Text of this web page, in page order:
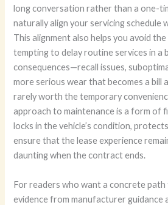
long conversation rather than a one-
naturally align your servicing schedule
This alignment also helps you avoid
tempting to delay routine services in a
consequences—recall issues,
more serious wear that becomes a
rarely worth the temporary
approach to maintenance is a form of
locks in the vehicle’s condition,
ensure that the lease experience
daunting when the contract ends.
For readers who want a concrete
evidence from manufacturer guidance